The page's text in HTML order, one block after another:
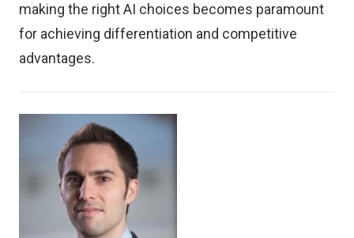
making the right AI choices becomes paramount
for achieving differentiation and competitive
advantages.